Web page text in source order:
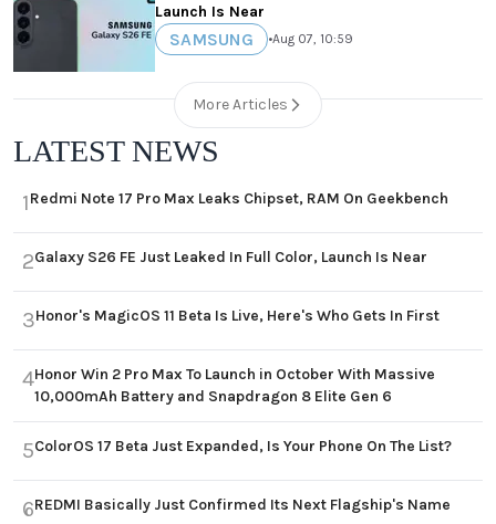
Launch Is Near
SAMSUNG •Aug 07, 10:59
More Articles
LATEST NEWS
1Redmi Note 17 Pro Max Leaks Chipset, RAM On Geekbench
2Galaxy S26 FE Just Leaked In Full Color, Launch Is Near
3Honor's MagicOS 11 Beta Is Live, Here's Who Gets In First
4Honor Win 2 Pro Max To Launch in October With Massive
10,000mAh Battery and Snapdragon 8 Elite Gen 6
5ColorOS 17 Beta Just Expanded, Is Your Phone On The List?
6REDMI Basically Just Confirmed Its Next Flagship's Name